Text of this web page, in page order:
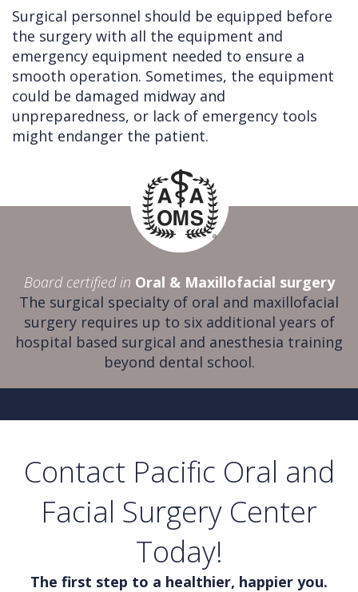
Surgical personnel should be equipped before
the surgery with all the equipment and
emergency equipment needed to ensure a
smooth operation. Sometimes, the equipment
could be damaged midway and
unpreparedness, or lack of emergency tools
might endanger the patient.
Board certified in Oral & Maxillofacial surgery
The surgical specialty of oral and maxillofacial
surgery requires up to six additional years of
hospital based surgical and anesthesia training
beyond dental school.
Contact Pacific Oral and
Facial Surgery Center
Today!
The first step to a healthier, happier you.